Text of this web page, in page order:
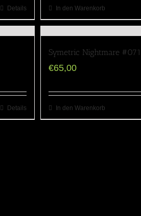
Details In den Warenkorb
Details
Symetric Nightmare #071
€65,00
In den Warenkorb